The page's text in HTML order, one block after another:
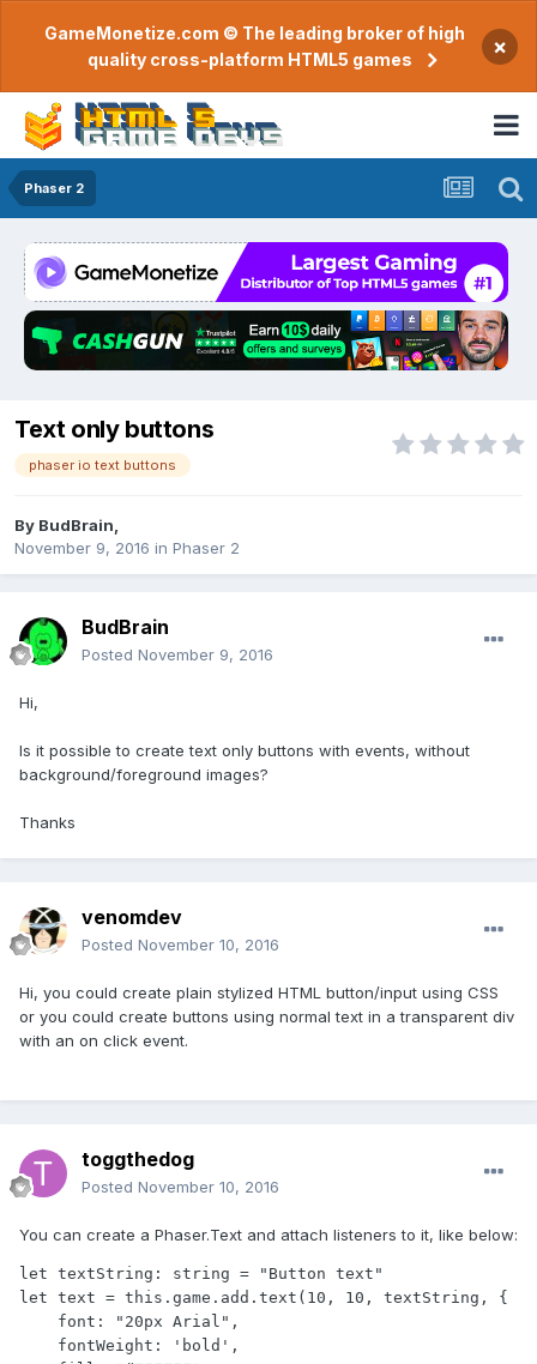
GameMonetize.com © The leading broker of high
quality cross-platform HTML5 games
×
Phaser 2
Text only buttons
phaser io text buttons
By BudBrain
November 9, 2016 in Phaser 2
BudBrain
Posted November 9, 2016
Hi,
Is it possible to create text only buttons with events, without
background/foreground images?
Thanks
venomdev
Posted November 10, 2016
Hi, you could create plain stylized HTML button/input using CSS
or you could create buttons using normal text in a transparent div
with an on click event.
toggthedog
Posted November 10, 2016
You can create a Phaser.Text and attach listeners to it, like below:
let textString: string = "Button text"
let text = this.game.add.text(10, 10, textString, {